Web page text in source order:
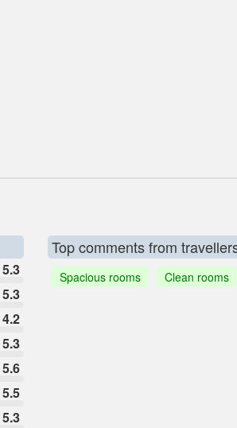
5.3
5.3
4.2
5.3
5.6
5.5
5.3
Top comments from
Spacious rooms Clean rooms